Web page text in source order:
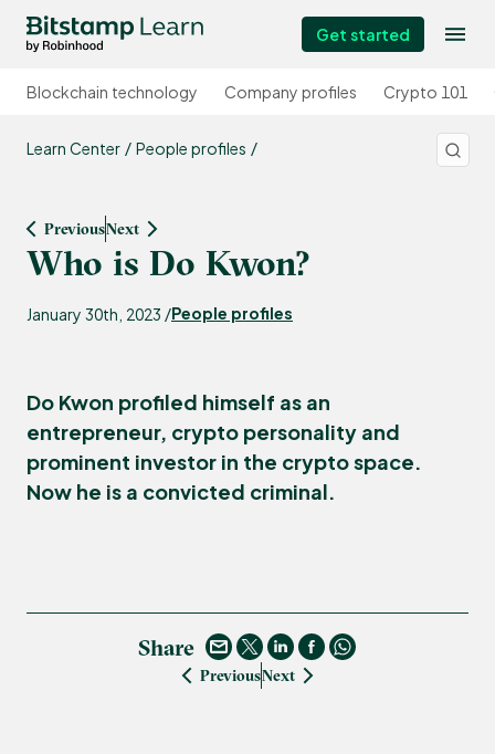
Get started
Blockchain technology Company profiles Crypto 101
Learn Center People profiles
PreviousNext
Who is Do Kwon?
January 30th, 2023 /People profiles
Do Kwon profiled himself as an
entrepreneur, crypto personality and
prominent investor in the crypto space.
Now he is a convicted criminal.
Share
PreviousNext